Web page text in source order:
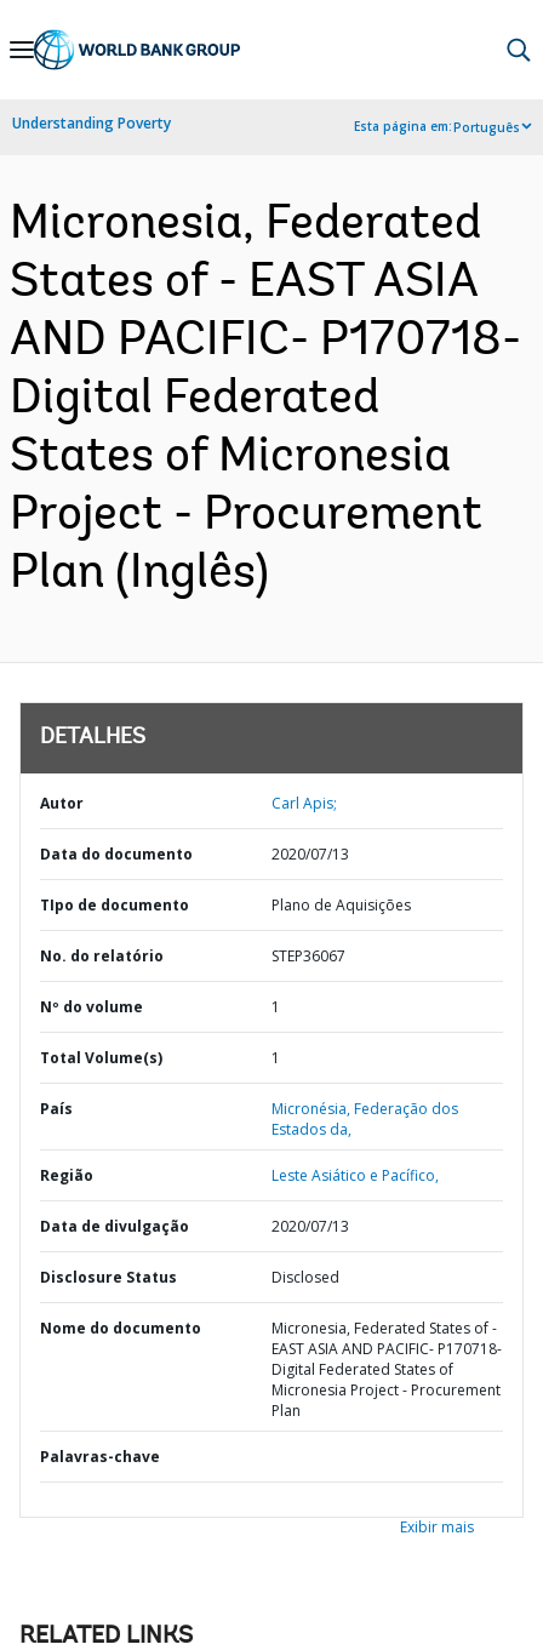
Skip
Navigation
Understanding Poverty Esta página em:Português
Micronesia, Federated
States of - EAST ASIA
AND PACIFIC- P170718-
Digital Federated
States of Micronesia
Project - Procurement
Plan (Inglês)
DETALHES
Autor Carl Apis;
Data do documento 2020/07/13
TIpo de documento Plano de Aquisições
No. do relatório STEP36067
Nº do volume 1
Total Volume(s) 1
País Micronésia,Federação dos
Estados da,
Região Leste Asiático e Pacífico,
Data de divulgação 2020/07/13
Disclosure Status Disclosed
Nome do documento
Micronesia, Federated States of -
EAST ASIA AND PACIFIC- P170718-
Digital Federated States of
Micronesia Project - Procurement
Plan
Palavras-chave
Exibir mais
RELATED LINKS